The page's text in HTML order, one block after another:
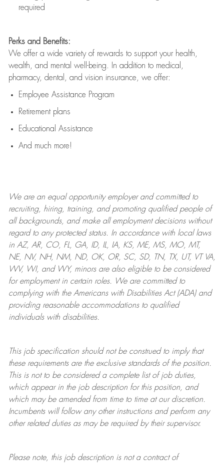
required
Perks and Benefits:
We offer a wide variety of rewards to support your health,
wealth, and mental well-being. In addition to medical,
pharmacy, dental, and vision insurance, we offer:
Employee Assistance Program
Retirement plans
Educational Assistance
And much more!
We are anequal opportunity employer and committed to
recruiting, hiring, training, and promoting qualified people of
all backgrounds, and makeall employment decisions without
regard to any protected status. In accordance with local laws
in AZ, AR, CO, FL, GA, ID, IL, IA, KS, ME, MS, MO, MT,
NE, NV, NH, NM, ND, OK, OR, SC, SD, TN, TX, UT, VT VA,
WV, WI, and WY, minors are also eligible to be considered
for employment in certain roles.
We are committed to
complying withthe Americans with Disabilities Act (ADA) and
providing reasonableaccommodations to qualified
individuals with disabilities.
This job specification should not be construed to imply that
these requirements are the exclusive standards of the position.
This is not to be considered a complete list of job duties,
which appear in the job description for this position, and
which may be amended from time to time at ourdiscretion.
Incumbents will follow any other instructions and perform any
other related duties as may be required by their supervisor.
Please note, this job description is not a contract of